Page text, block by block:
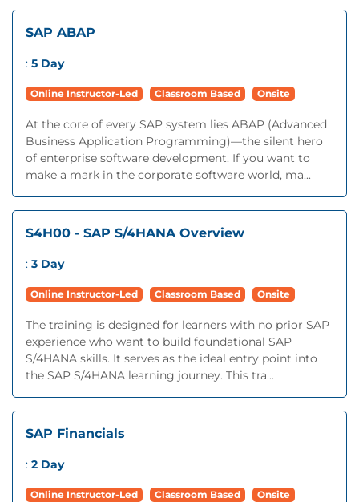
SAP ABAP
: 5 Day
Online Instructor-Led Classroom Based Onsite
At the core of every SAP system lies ABAP (Advanced
Business Application Programming)—the silent hero
of enterprise software development. If you want to
make a mark in the corporate software world, ma...
S4H00 - SAP S/4HANA Overview
: 3 Day
Online Instructor-Led Classroom Based Onsite
The training is designed for learners with no prior SAP
experience who want to build foundational SAP
S/4HANA skills. It serves as the ideal entry point into
the SAP S/4HANA learning journey. This tra...
SAP Financials
: 2 Day
Online Instructor-Led Classroom Based Onsite